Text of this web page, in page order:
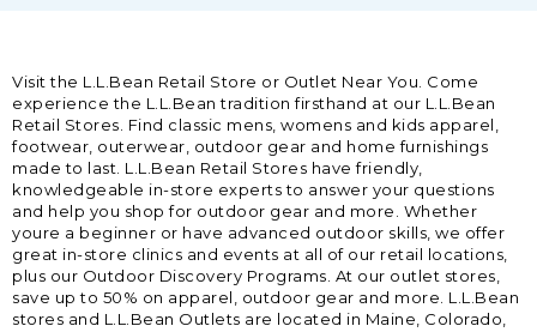
Visit the L.L.Bean Retail Store or Outlet Near You. Come
experience the L.L.Bean tradition firsthand at our L.L.Bean
Retail Stores. Find classic mens, womens and kids apparel,
footwear, outerwear, outdoor gear and home furnishings
made to last. L.L.Bean Retail Stores have friendly,
knowledgeable in-store experts to answer your questions
and help you shop for outdoor gear and more. Whether
youre a beginner or have advanced outdoor skills, we offer
great in-store clinics and events at all of our retail locations,
plus our Outdoor Discovery Programs. At our outlet stores,
save up to 50% on apparel, outdoor gear and more. L.L.Bean
stores and L.L.Bean Outlets are located in Maine, Colorado,